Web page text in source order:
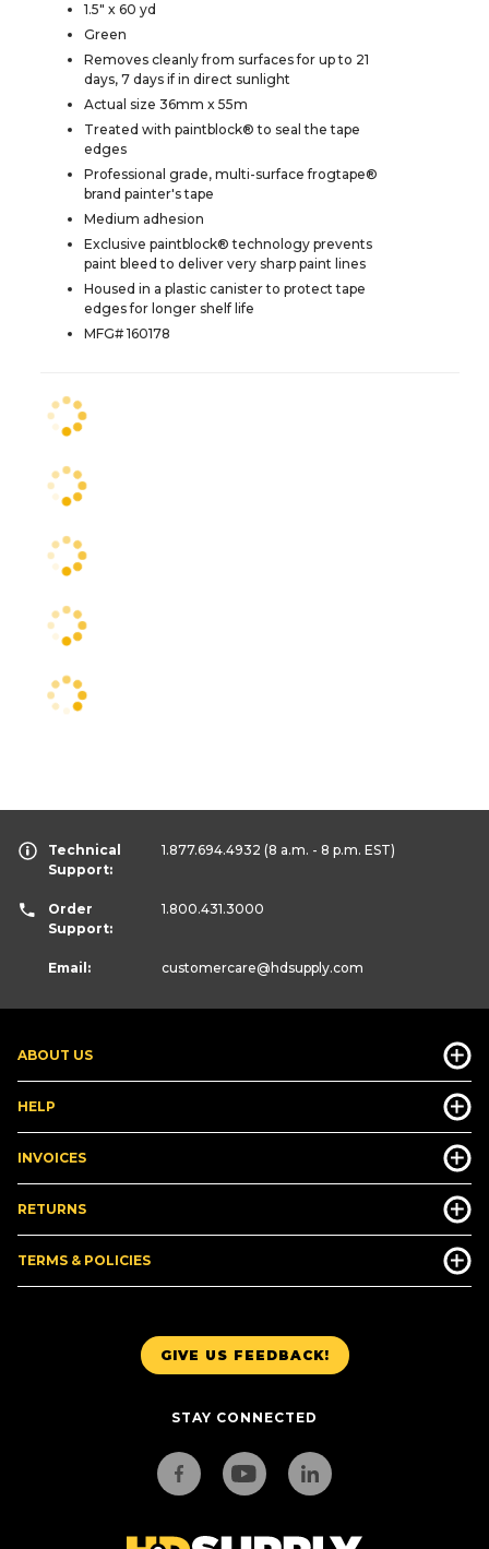
1.5" x 60 yd
Green
Removes cleanly from surfaces for up to 21
days, 7 days if in direct sunlight
Actual size 36mm x 55m
Treated with paintblock® to seal the tape
edges
Professional grade, multi-surface frogtape®
brand painter's tape
Medium adhesion
Exclusive paintblock® technology prevents
paint bleed to deliver very sharp paint lines
Housed in a plastic canister to protect tape
edges for longer shelf life
MFG# 160178
GIVE US FEEDBACK!
STAY CONNECTED
ABOUT US
HELP
INVOICES
RETURNS
TERMS & POLICIES
Technical
Support:
1.877.694.4932 (8 a.m. - 8 p.m. EST)
Order
Support:
1.800.431.3000
Email: customercare@hdsupply.com